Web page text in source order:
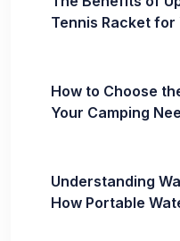
Tennis Racket for
How to Choose
Your Camping
Understanding
How Portable